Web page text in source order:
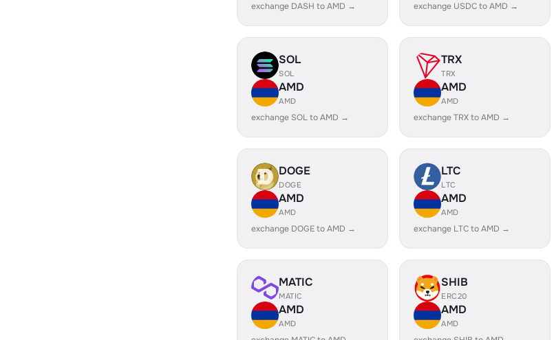
exchange DASH to AMD → exchange USDC to AMD →
SOL
SOL
AMD
AMD
exchange SOL to AMD →
TRX
TRX
AMD
AMD
exchange TRX to AMD →
DOGE
DOGE
AMD
AMD
exchange DOGE to AMD →
LTC
LTC
AMD
AMD
exchange LTC to AMD →
MATIC
MATIC
AMD
AMD
SHIB
ERC20
AMD
AMD